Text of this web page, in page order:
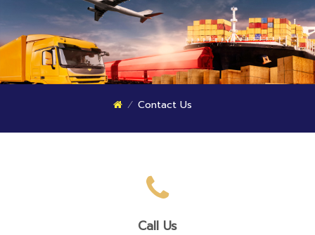
Contact Us
Call Us